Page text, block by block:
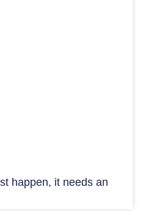
happen, it needs an